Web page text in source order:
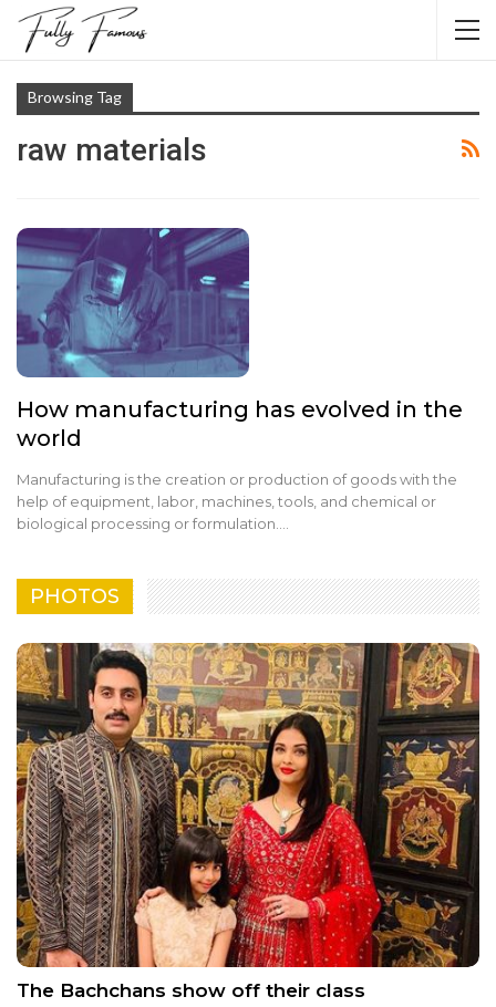
Browsing Tag
raw materials
How manufacturing has evolved in the
world
Manufacturing is the creation or production of goods with the
help of equipment, labor, machines, tools, and chemical or
biological processing or formulation.…
PHOTOS
The Bachchans show off their class